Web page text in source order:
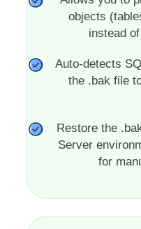
objects
instead
Auto-detects
the .bak file
Restore the
Server
for